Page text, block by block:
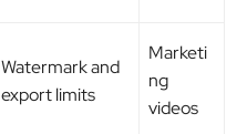
Watermark and
export limits
Marketi
ng
videos